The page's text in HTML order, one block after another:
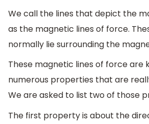
We call the lines that depict the
as the magnetic lines of force.
normally lie surrounding the
These magnetic lines of force are
numerous properties that are
We are asked to list two of those
The first property is about the